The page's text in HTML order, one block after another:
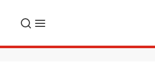
Search
Menu